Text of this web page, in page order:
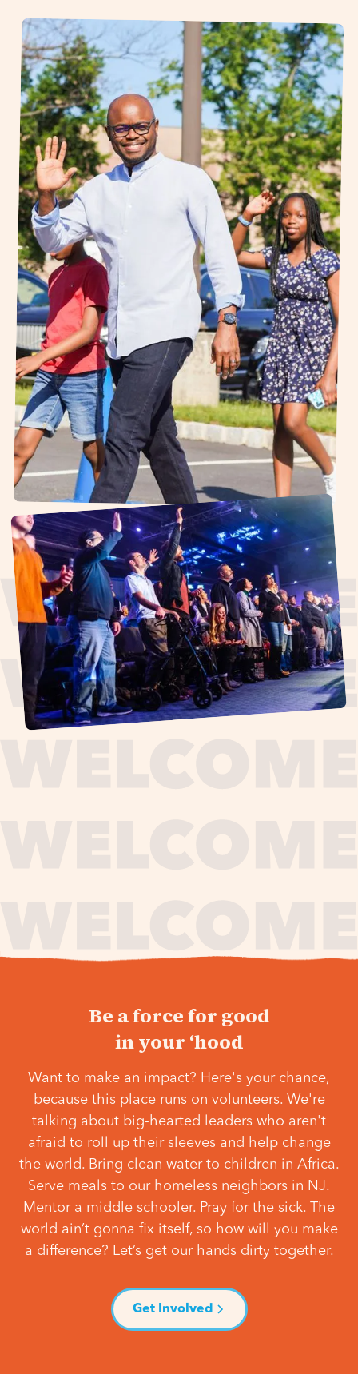
Be a force for good
in your ‘hood
Want to make an impact? Here's your chance,
because this place runs on volunteers. We're
talking about big-hearted leaders who aren't
afraid to roll up their sleeves and help change
the world. Bring clean water to children in Africa.
Serve meals to our homeless neighbors in NJ.
Mentor a middle schooler. Pray for the sick. The
world ain’t gonna fix itself, so how will you make
a difference? Let’s get our hands dirty together.
Get Involved